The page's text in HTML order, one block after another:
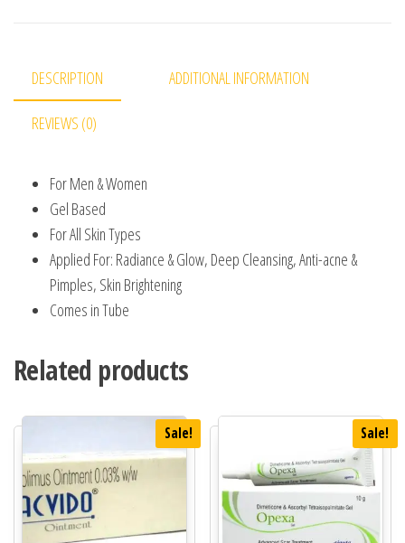
DESCRIPTION ADDITIONAL INFORMATION
REVIEWS (0)
For Men & Women
Gel Based
For All Skin Types
Applied For: Radiance & Glow, Deep Cleansing, Anti-acne &
Pimples, Skin Brightening
Comes in Tube
Related products
Sale! Sale!